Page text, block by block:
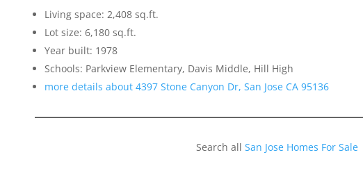
Living space: 2,408 sq.ft.
Lot size: 6,180 sq.ft.
Year built: 1978
Schools: Parkview Elementary, Davis Middle, Hill High
more details about 4397 Stone Canyon Dr, San Jose CA 95136
Search all San Jose Homes For Sale